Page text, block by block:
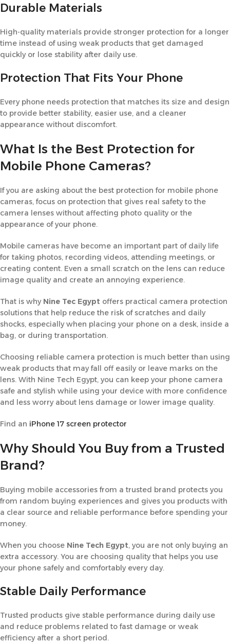
Durable Materials
High-quality materials provide stronger protection for a longer
time instead of using weak products that get damaged
quickly or lose stability after daily use.
Protection That Fits Your Phone
Every phone needs protection that matches its size and design
to provide better stability, easier use, and a cleaner
appearance without discomfort.
What Is the Best Protection for
Mobile Phone Cameras?
If you are asking about the best protection for mobile phone
cameras, focus on protection that gives real safety to the
camera lenses without affecting photo quality or the
appearance of your phone.
Mobile cameras have become an important part of daily life
for taking photos, recording videos, attending meetings, or
creating content. Even a small scratch on the lens can reduce
image quality and create an annoying experience.
That is why Nine Tec Egypt offers practical camera protection
solutions that help reduce the risk of scratches and daily
shocks, especially when placing your phone on a desk, inside a
bag, or during transportation.
Choosing reliable camera protection is much better than using
weak products that may fall off easily or leave marks on the
lens. With Nine Tech Egypt, you can keep your phone camera
safe and stylish while using your device with more confidence
and less worry about lens damage or lower image quality.
Find an iPhone17 screen protector
Why Should You Buy from a Trusted
Brand?
Buying mobile accessories from a trusted brand protects you
from random buying experiences and gives you products with
a clear source and reliable performance before spending your
money.
When you choose Nine Tech Egypt, you are not only buying an
extra accessory. You are choosing quality that helps you use
your phone safely and comfortably every day.
Stable Daily Performance
Trusted products give stable performance during daily use
and reduce problems related to fast damage or weak
efficiency after a short period.